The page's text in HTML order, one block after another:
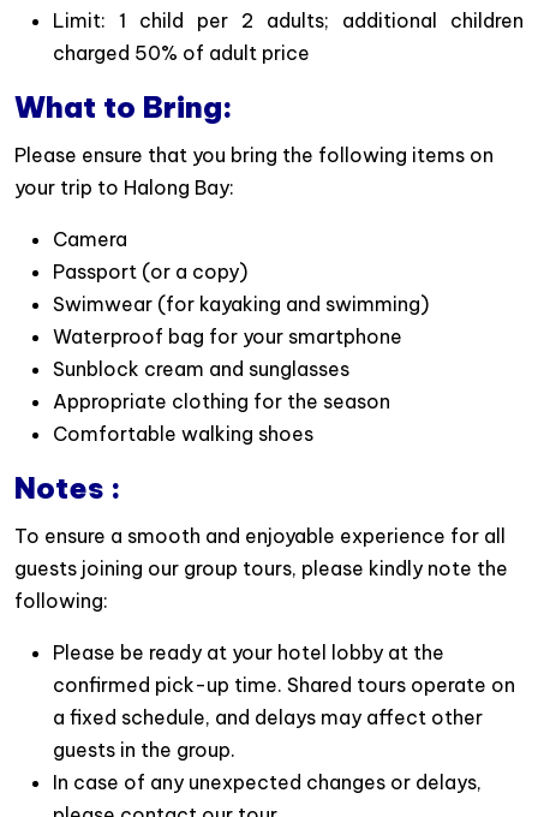
Trip Today!
Experience the breathtaking beauty of Halong Bay
stunning natural landscapes, exciting activities, and a
relaxing cruising experience. With convenient daily
departures from Hanoi, this 6-hour Halong Bay day
unforgettable escape.
Reserve yourSunlight Day Cruise directly online
today, or contact us for more information and
personalized assistance:WhatsApp: +84 988 451
530 or email us :info@goldenholidaytravel.com
Limit: 1 child per 2 adults; additional children
charged 50% of adult price
What to Bring:
Please ensure that you bring the following items on
your trip to Halong Bay:
Camera
Passport (or a copy)
Swimwear (for kayaking and swimming)
Waterproof bag for your smartphone
Sunblock cream and sunglasses
Appropriate clothing for the season
Comfortable walking shoes
Notes :
To ensure a smooth and enjoyable experience for all
guests joining our group tours, please kindly note the
following:
Please be ready at your hotel lobby at the
confirmed pick-up time. Shared tours operate on
a fixed schedule, and delays may affect other
guests in the group.
In case of any unexpected changes or delays,